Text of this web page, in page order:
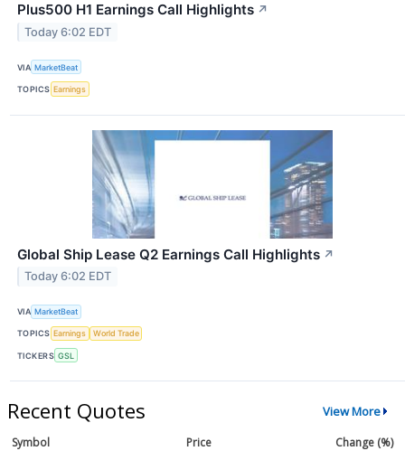
Plus500 H1 Earnings Call Highlights ↗
Today 6:02 EDT
VIA MarketBeat
TOPICS Earnings
Global Ship Lease Q2 Earnings Call Highlights ↗
Today 6:02 EDT
VIA MarketBeat
TOPICS Earnings World Trade
TICKERS GSL
Recent Quotes View More
Symbol Price
Change (%)